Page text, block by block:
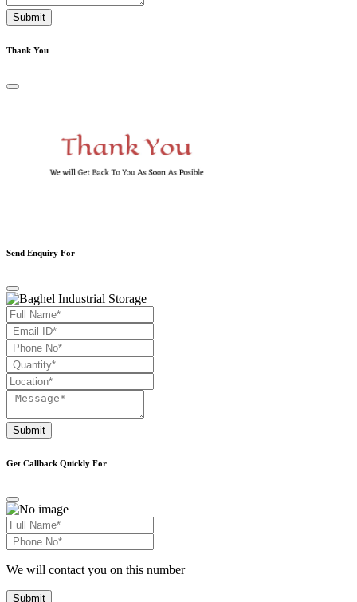
Submit
Thank You
Send Enquiry For
Submit
Get Callback Quickly For
We will contact you on this number
Submit